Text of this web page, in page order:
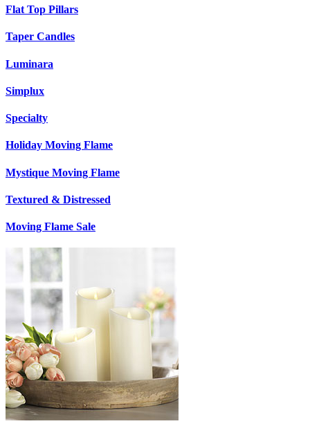
Flat Top Pillars
Taper Candles
Luminara
Simplux
Specialty
Holiday Moving Flame
Mystique Moving Flame
Textured & Distressed
Moving Flame Sale